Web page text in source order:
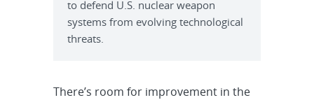
to defend U.S. nuclear weapon
systems from evolving technological
threats.
There’s room for improvement in the